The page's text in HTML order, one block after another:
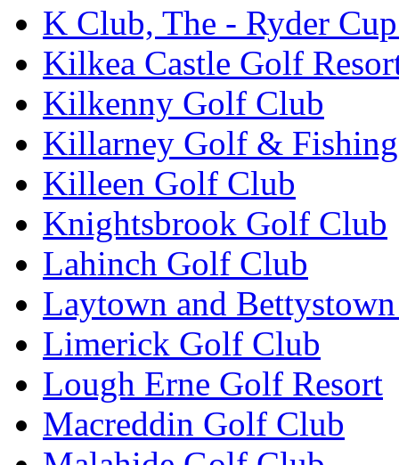
K Club, The - Ryder
Kilkea Castle Golf
Kilkenny Golf Club
Killarney Golf &
Killeen Golf Club
Knightsbrook Golf Club
Lahinch Golf Club
Laytown and
Limerick Golf Club
Lough Erne Golf Resort
Macreddin Golf Club